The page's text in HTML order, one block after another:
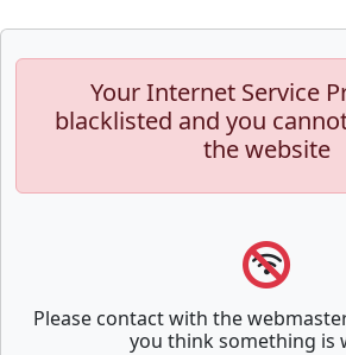
Your Internet Service
blacklisted and you
the website
Please contact with the
you think something is